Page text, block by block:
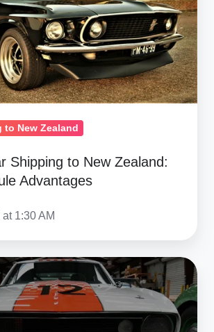
to New Zealand
Shipping to New Zealand:
Advantages
1:30 AM